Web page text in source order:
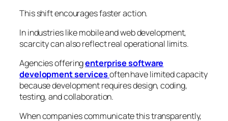
This shift encourages faster action.
In industries like mobile and web development,
scarcity can also reflect real operational limits.
Agencies offeringenterprise software
development servicesoften have limited capacity
because development requires design, coding,
testing, and collaboration.
When companies communicate this transparently,